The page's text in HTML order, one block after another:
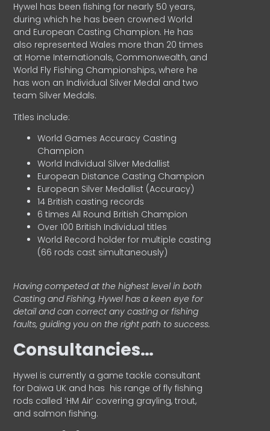
Hywel has been fishing for nearly 50 years,
during which he has been crowned World
and European Casting Champion. He has
also represented Wales more than 20 times
at Home Internationals, Commonwealth, and
World Fly Fishing Championships, where he
has won an Individual Silver Medal and two
team Silver Medals.
Titles include:
World Games Accuracy Casting
Champion
World Individual Silver Medallist
European Distance Casting Champion
European Silver Medallist (Accuracy)
14 British casting records
6 times All Round British Champion
Over 100 British Individual titles
World Record holder for multiple casting
(66 rods cast simultaneously)
Having competed at the highest level in both
Casting and Fishing, Hywel has a keen eye for
detail and can correct any casting or fishing
faults, guiding you on the right path to success.
Consultancies…
HyweI is currently a game tackle consultant
for Daiwa UK and has his range of fly fishing
rods called ‘HM Air’ covering grayling, trout,
and salmon fishing.